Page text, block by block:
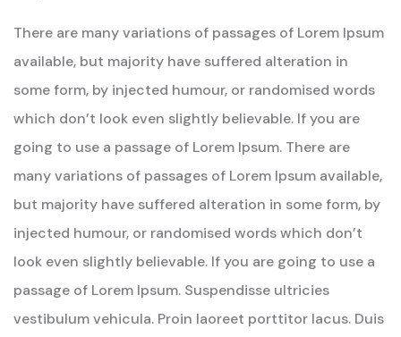
There are many variations of passages of Lorem Ipsum
available, but majority have suffered alteration in
some form, by injected humour, or randomised words
which don’t look even slightly believable. If you are
going to use a passage of Lorem Ipsum. There are
many variations of passages of Lorem Ipsum available,
but majority have suffered alteration in some form, by
injected humour, or randomised words which don’t
look even slightly believable. If you are going to use a
passage of Lorem Ipsum. Suspendisse ultricies
vestibulum vehicula. Proin laoreet porttitor lacus. Duis